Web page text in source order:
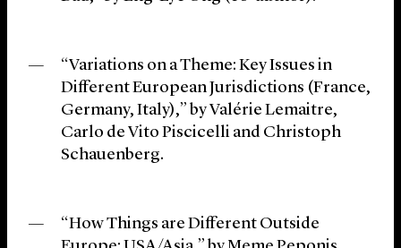
“Variations on a Theme: Key Issues in
Different European Jurisdictions (France,
Germany, Italy),” by Valérie Lemaitre,
Carlo de Vito Piscicelli and Christoph
Schauenberg.
“How Things are Different Outside